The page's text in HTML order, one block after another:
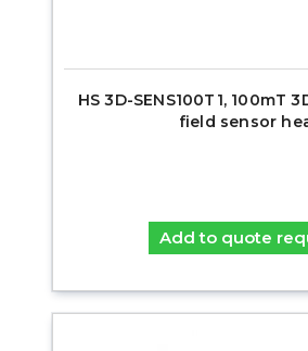
HS 3D-SENS100T1, 100mT
field sensor
Add to quote